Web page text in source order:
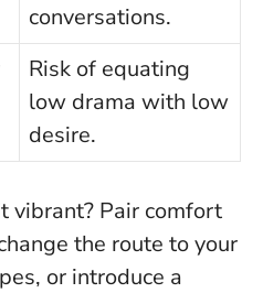
conversations.
Risk of equating
low drama with low
desire.
vibrant? Pair comfort
the route to your
or introduce a